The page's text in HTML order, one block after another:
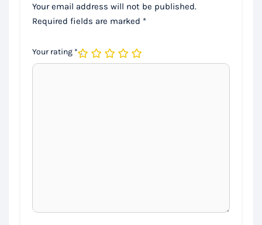
Your email address will not be published.
Required fields are marked *
Your rating *